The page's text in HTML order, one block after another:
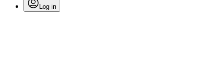
Log in